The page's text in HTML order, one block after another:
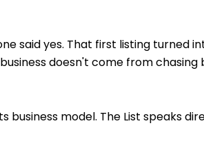
said yes. That first listing turned
doesn't come from
model. The List speaks